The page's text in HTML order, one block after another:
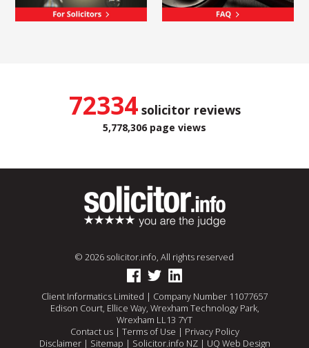
72334solicitor reviews
5,778,306 page views
© 2026 solicitor.info, All rights reserved
Client Informatics Limited | Company Number 11077657
Edison Court, Ellice Way, Wrexham Technology Park,
Wrexham LL13 7YT
Contact us| Terms of Use | Privacy Policy
Disclaimer| Sitemap | Solicitor.info NZ| UQ Web Design